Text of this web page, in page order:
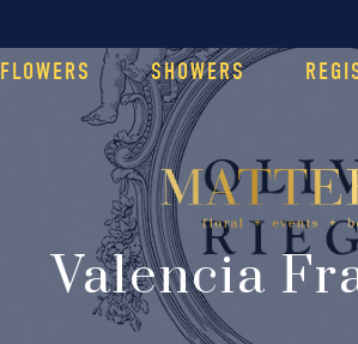
FLOWERS SHOWERS
Valencia